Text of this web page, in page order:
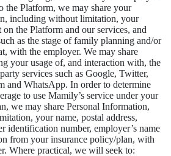
the Platform, we may share your
including without limitation, your
on the Platform and our services, and
as the stage of family planning and/or
with the employer. We may share
your usage of, and interaction with, the
services such as Google, Twitter,
and WhatsApp. In order to determine
to use Mamily’s service under your
we may share Personal Information,
your name, postal address,
identification number, employer’s name
from your insurance policy/plan, with
Where practical, we will seek to: